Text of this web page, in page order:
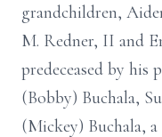
grandchildren,
M. Redner, II and
predeceased by his
(Bobby) Buchala,
(Mickey) Buchala,